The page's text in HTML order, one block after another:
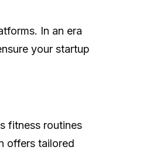
In an era
your startup
fitness routines
offers tailored